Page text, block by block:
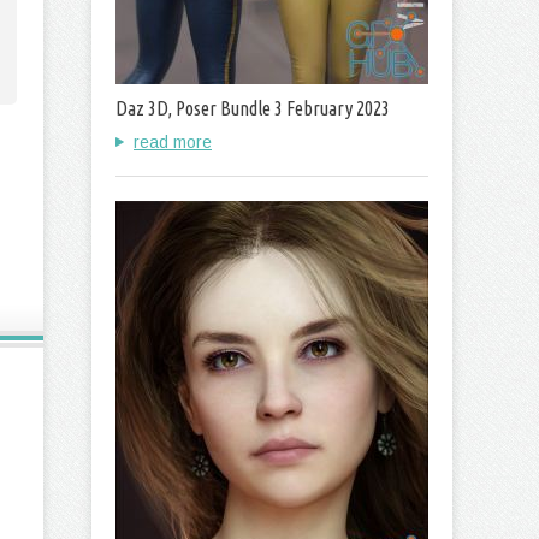
Daz 3D, Poser Bundle 3 February 2023
read more